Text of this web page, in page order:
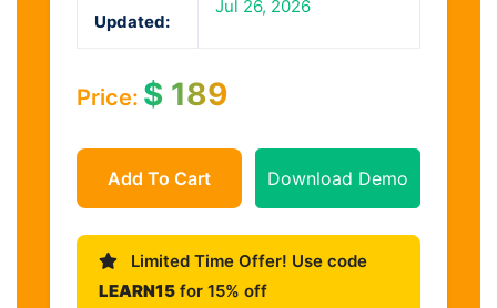
Updated:
Jul 26, 2026
Price: $ 189
Add To Cart Download Demo
Limited Time Offer! Use code
LEARN15 for 15% off